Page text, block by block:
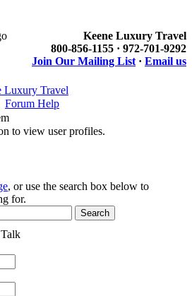
Keene Luxury Travel
800-856-1155 · 972-701-9292
Join Our Mailing List · Email us
Luxury Travel
Forum Help
to view user profiles.
, or use the search box below to
for.